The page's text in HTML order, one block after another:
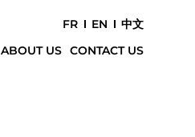
FR EN
中文
ABOUT US CONTACT US